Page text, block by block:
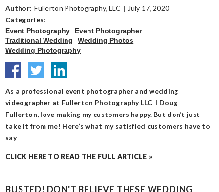
Author: Fullerton Photography, LLC | July 17, 2020
Categories:
Event Photography
Event Photographer
Traditional Wedding
Wedding Photos
Wedding Photography
As a professional event photographer and wedding
videographer at Fullerton Photography LLC, I Doug
Fullerton, love making my customers happy. But don’t just
take it from me! Here’s what my satisfied customers have to
say
CLICK HERE TO READ THE FULL ARTICLE »
BUSTED! DON'T BELIEVE THESE WEDDING